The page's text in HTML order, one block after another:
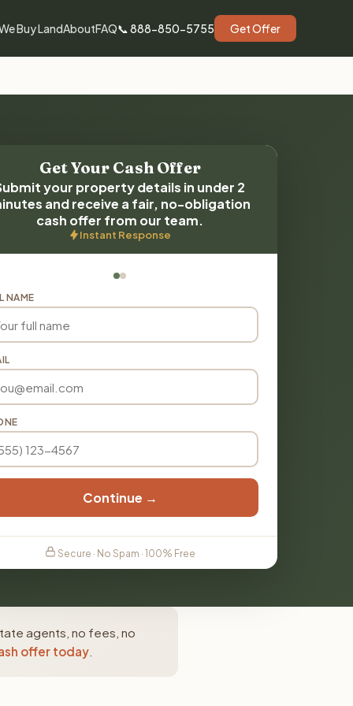
Buy LandAboutFAQ📞 888-850-5755 Get Offer
Get Your Cash Offer
your property details in under 2
and receive a fair, no-obligation
cash offer from our team.
Instant Response
NAME
Continue →
Secure · No Spam · 100% Free
agents, no fees, no
offer today